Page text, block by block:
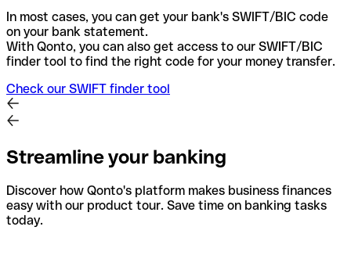
In most cases, you can get your bank's SWIFT/BIC code
on your bank statement.
With Qonto, you can also get access to our SWIFT/BIC
finder tool to find the right code for your money transfer.
Check our SWIFT finder tool
Streamline your banking
Discover how Qonto's platform makes business finances
easy with our product tour. Save time on banking tasks
today.